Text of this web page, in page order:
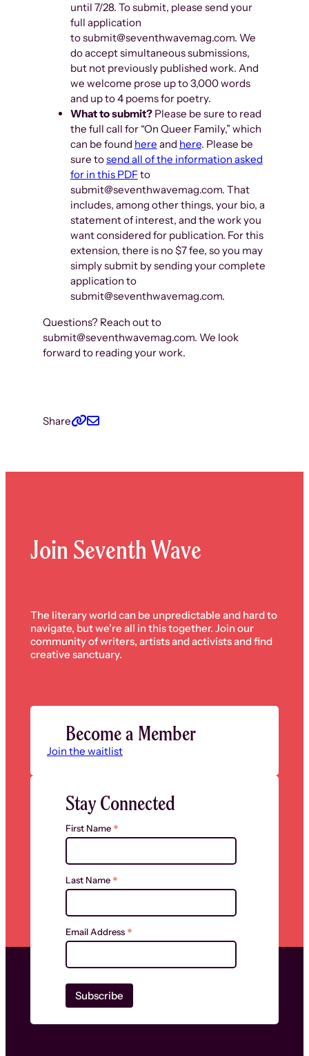
until 7/28. To submit, please send your
full application
to submit@seventhwavemag.com. We
do accept simultaneous submissions,
but not previously published work. And
we welcome prose up to 3,000 words
and up to 4 poems for poetry.
What to submit?Please be sure to read
the full call for “On Queer Family,” which
can be found here and here. Please be
sure tosend all of the information asked
for in this PDFto
submit@seventhwavemag.com. That
includes, among other things, your bio, a
statement of interest, and the work you
want considered for publication. For this
extension, there is no $7 fee, so you may
simply submit by sending your complete
application to
submit@seventhwavemag.com.
Questions? Reach out to
submit@seventhwavemag.com. We look
forward to reading your work.
Share
Join Seventh Wave
The literary world can be unpredictable and hard to
navigate, but we’re all in this together. Join our
community of writers, artists and activists and find
creative sanctuary.
Become a Member
Join the waitlist
Stay Connected
First Name *
Last Name *
Email Address *